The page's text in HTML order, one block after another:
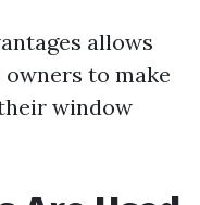
allows
to make
window